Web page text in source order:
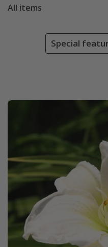
All items
Special